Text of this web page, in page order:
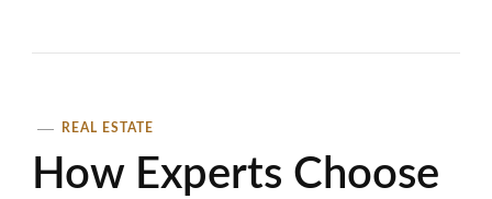
REAL ESTATE
How Experts Choose